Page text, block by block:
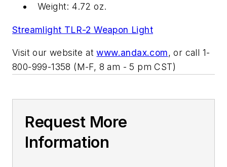
Weight: 4.72 oz.
Streamlight TLR-2 Weapon Light
Visit our website atwww.andax.com, or call 1-
800-999-1358 (M-F, 8 am - 5 pm CST)
Request More
Information